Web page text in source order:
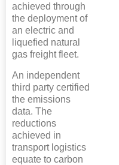
achieved through
the deployment of
an electric and
liquefied natural
gas freight fleet.
An independent
third party certified
the emissions
data. The
reductions
achieved in
transport logistics
equate to carbon